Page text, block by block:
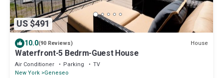
US $491
10.0(90 Reviews) House
Waterfront-5 Bedrm-Guest House
Air Conditioner Parking
TV
New York Geneseo